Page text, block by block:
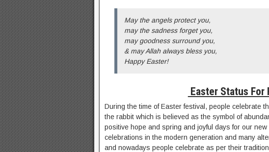
May the angels protect you,
may the sadness forget you,
may goodness surround you,
& may Allah always bless you,
Happy Easter!
Easter Status For
During the time of Easter festival, people celebrate
the rabbit which is believed as the symbol of
positive hope and spring and joyful days for our
celebrations in the modern generation and many
and nowadays people celebrate as per their